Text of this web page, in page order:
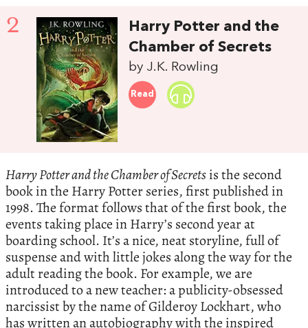
2
Harry Potter and the
Chamber of Secrets
by J.K. Rowling
Read
Harry Potter and the Chamber of Secretsis the second
book in the Harry Potter series, first published in
1998. The format follows that of the first book, the
events taking place in Harry’s second year at
boarding school. It’s a nice, neat storyline, full of
suspense and with little jokes along the way for the
adult reading the book. For example, we are
introduced to a new teacher: a publicity-obsessed
narcissist by the name of Gilderoy Lockhart, who
has written an autobiography with the inspired